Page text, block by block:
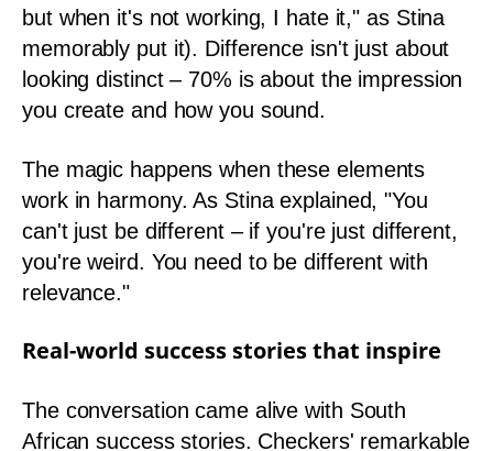
but when it's not working, I hate it," as Stina
memorably put it). Difference isn't just about
looking distinct – 70% is about the impression
you create and how you sound.
The magic happens when these elements
work in harmony. As Stina explained, "You
can't just be different – if you're just different,
you're weird. You need to be different with
relevance."
Real-world success stories that inspire
The conversation came alive with South
African success stories. Checkers' remarkable